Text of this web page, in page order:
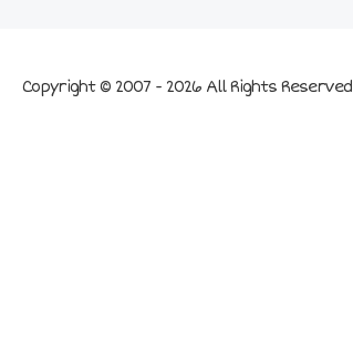
Copyright © 2007 - 2026 All Rights Reserved